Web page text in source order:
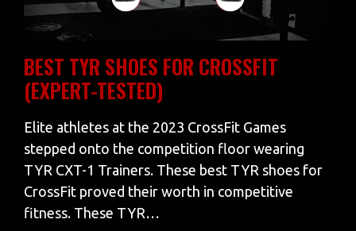
BEST TYR SHOES FOR CROSSFIT
(EXPERT-TESTED)
Elite athletes at the 2023 CrossFit Games
stepped onto the competition floor wearing
TYR CXT-1 Trainers. These best TYR shoes for
CrossFit proved their worth in competitive
fitness. These TYR…